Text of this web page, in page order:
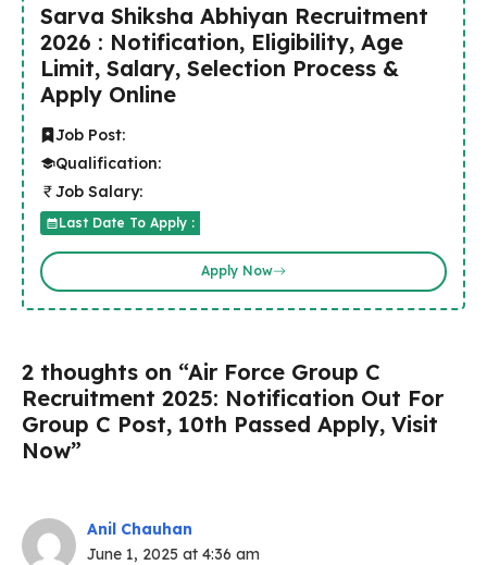
Sarva Shiksha Abhiyan Recruitment
2026 : Notification, Eligibility, Age
Limit, Salary, Selection Process &
Apply Online
Job Post:
Qualification:
Job Salary:
Last Date To Apply :
Apply Now
2 thoughts on “Air Force Group C
Recruitment 2025: Notification Out For
Group C Post, 10th Passed Apply, Visit
Now”
Anil Chauhan
June 1, 2025 at 4:36 am